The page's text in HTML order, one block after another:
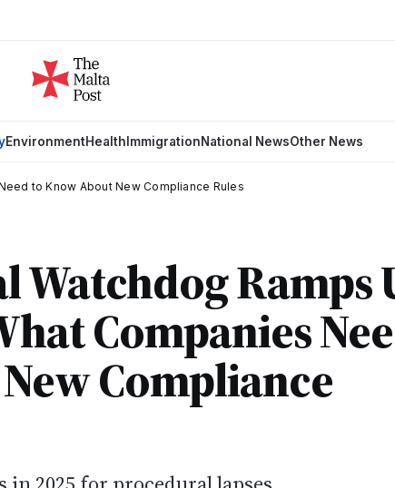
EnvironmentHealth ImmigrationNational NewsOther News
to Know About New Compliance Rules
Watchdog Ramps
Companies
Compliance